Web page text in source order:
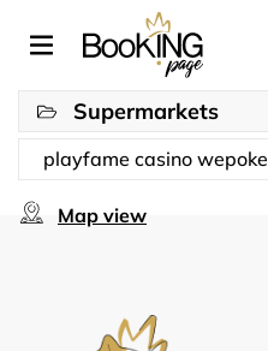
Supermarkets
Map view